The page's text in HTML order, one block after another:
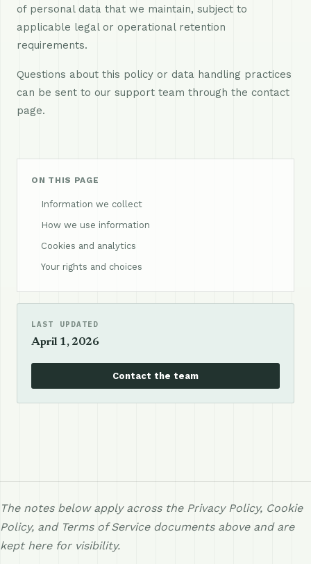
of personal data that we maintain, subject to
applicable legal or operational retention
requirements.
Questions about this policy or data handling practices
can be sent to our support team through the contact
page.
ON THIS PAGE
Information we collect
How we use information
Cookies and analytics
Your rights and choices
LAST UPDATED
April 1, 2026
Contact the team
The notes below apply across the Privacy Policy, Cookie
Policy, and Terms of Service documents above and are
kept here for visibility.